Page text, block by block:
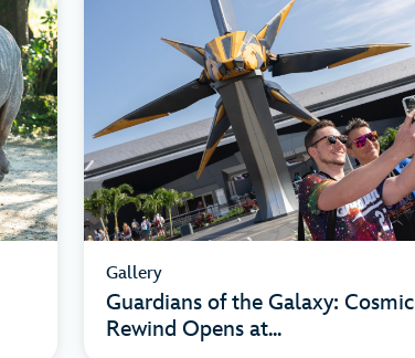
Gallery
Guardians of the Galaxy: Cosmic
Rewind Opens at...